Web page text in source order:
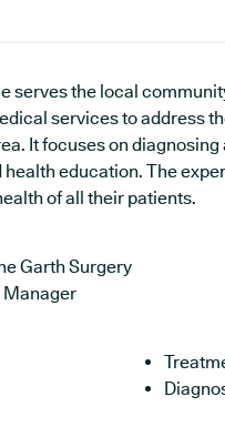
serves the local
services to address
It focuses on
education. The
of all their patients.
Garth Surgery
Manager